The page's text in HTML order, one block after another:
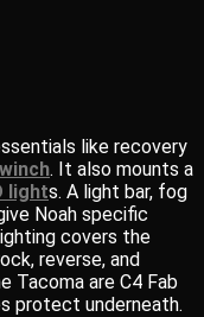
like recovery
. It also mounts a
lights. A light bar, fog
Noah specific
covers the
reverse, and
Tacoma are C4 Fab
protect underneath.